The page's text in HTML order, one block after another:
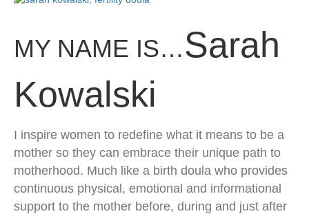
MY NAME IS…Sarah
Kowalski
​I inspire women to redefine what it means to be a
mother so they can embrace their unique path to
motherhood. Much like a birth doula who provides
continuous physical, emotional and informational
support to the mother before, during and just after